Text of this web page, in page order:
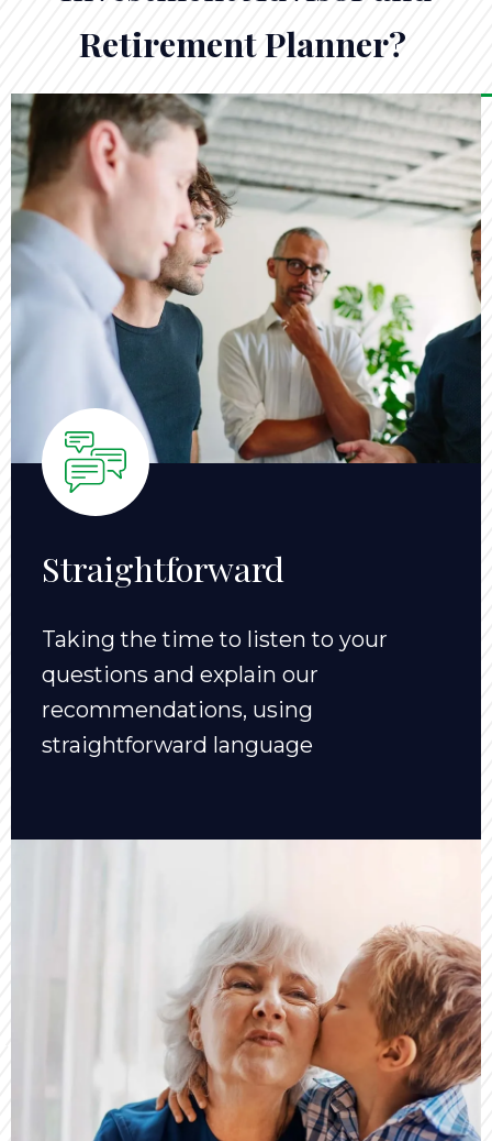
Retirement Planner?
Straightforward
Taking the time to listen to your
questions and explain our
recommendations, using
straightforward language